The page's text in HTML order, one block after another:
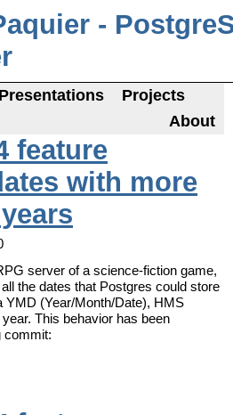
-
Presentations
Projects
About
feature
with more
server of a science-fiction game,
the dates that Postgres could store
YMD (Year/Month/Date), HMS
This behavior has been
commit: